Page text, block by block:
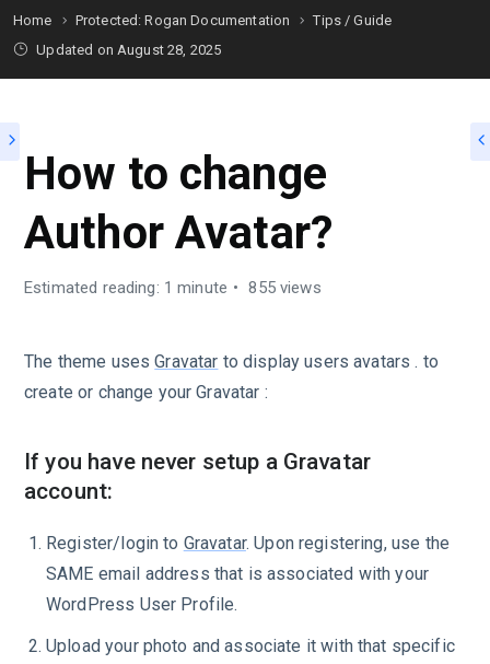
Home Protected: Rogan Documentation
Tips / Guide
Updated on August 28, 2025
How to change
Author Avatar?
Estimated reading: 1 minute 855 views
The theme usesGravatar to display users avatars . to
create or change your Gravatar :
If you have never setup a Gravatar
account:
Register/login to Gravatar. Upon registering, use the
SAME email address that is associated with your
WordPress User Profile.
Upload your photo and associate it with that specific